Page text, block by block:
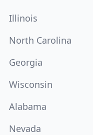
Illinois
North Carolina
Georgia
Wisconsin
Alabama
Nevada